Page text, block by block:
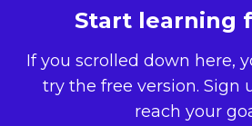
Start learning
If you scrolled down here,
try the free version. Sign
reach your